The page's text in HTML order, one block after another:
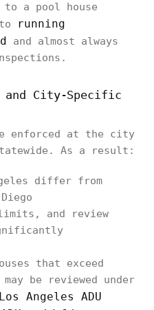
to a pool house
running
and almost always
and City-Specific
enforced at the city
As a result:
differ from
and review
that exceed
be reviewed under
Los Angeles ADU